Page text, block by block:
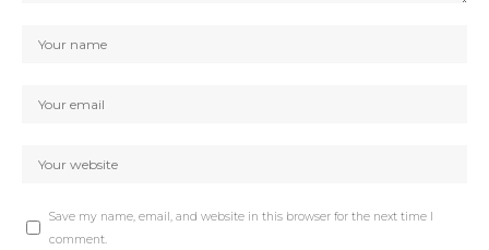
Save my name, email, and website in this browser for the next time I
comment.